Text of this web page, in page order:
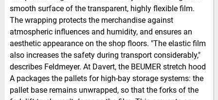
smooth surface of the transparent, highly flexible film.
The wrapping protects the merchandise against
atmospheric influences and humidity, and ensures an
aesthetic appearance on the shop floors. "The elastic film
also increases the safety during transport considerably,"
describes Feldmeyer. At Davert, the BEUMER stretch hood
A packages the pallets for high-bay storage systems: the
pallet base remains unwrapped, so that the forks of the